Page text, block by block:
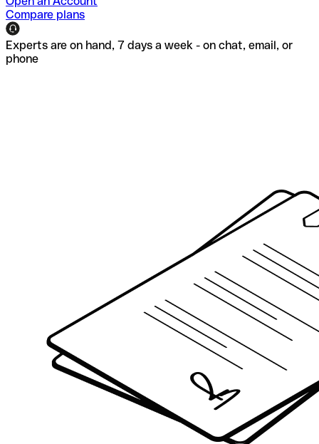
Compare plans
Experts are on hand, 7 days a week - on chat, email, or
phone